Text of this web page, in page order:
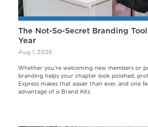
The Not-So-Secret Branding
Year
Aug 1, 2026
Whether you're welcoming new members or
branding helps your chapter look polished,
Express makes that easier than ever, and one
advantage of is Brand Kits.